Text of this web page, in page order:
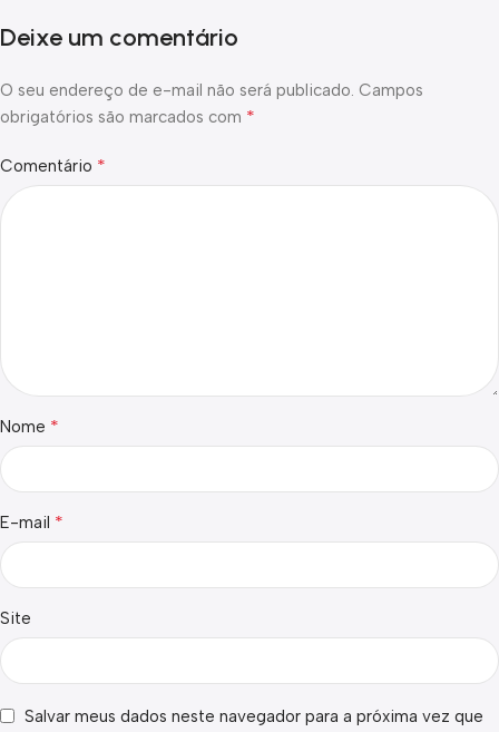
Deixe um comentário
O seu endereço de e-mail não será publicado. Campos
obrigatórios são marcados com *
Comentário *
Nome *
E-mail *
Site
Salvar meus dados neste navegador para a próxima vez que